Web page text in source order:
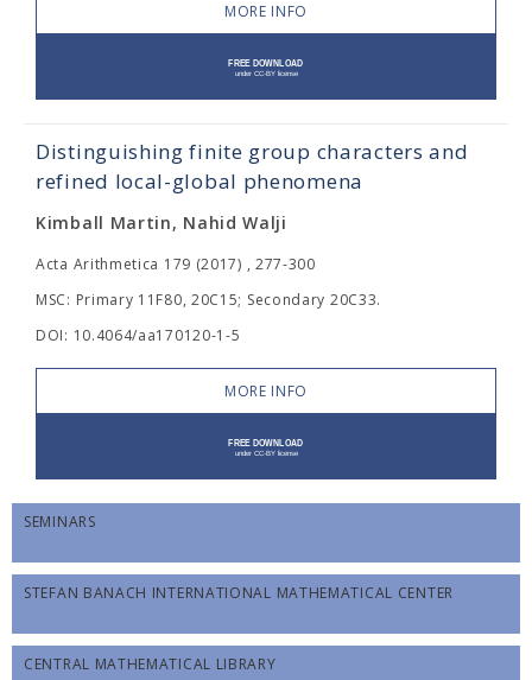
MORE INFO
Distinguishing finite group characters and
refined local-global phenomena
Kimball Martin, Nahid Walji
Acta Arithmetica 179 (2017) , 277-300
MSC: Primary 11F80, 20C15; Secondary 20C33.
DOI: 10.4064/aa170120-1-5
MORE INFO
SEMINARS
STEFAN BANACH INTERNATIONAL MATHEMATICAL CENTER
CENTRAL MATHEMATICAL LIBRARY